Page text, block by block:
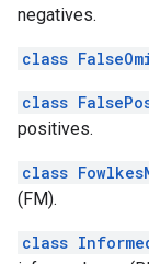
negatives.
class
class
positives.
class
(FM).
class